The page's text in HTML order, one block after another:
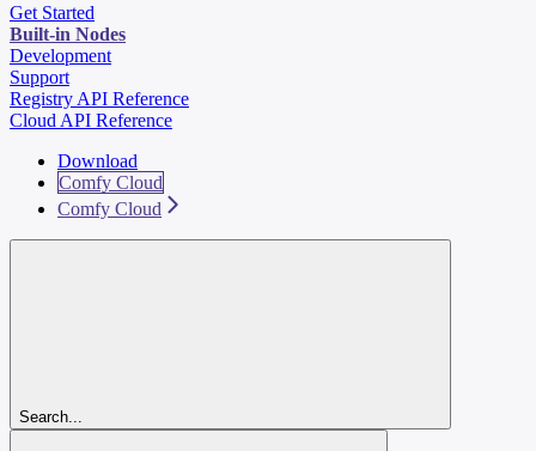
Get Started
Built-in Nodes
Development
Support
Registry API Reference
Cloud API Reference
Download
Comfy Cloud
Comfy Cloud
Search...